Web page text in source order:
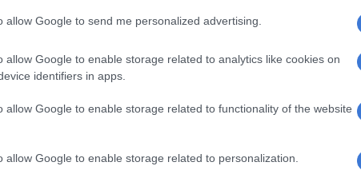
allow Google to send me personalized advertising.
allow Google to enable storage related to analytics like cookies on
identifiers in apps.
allow Google to enable storage related to functionality of the website
allow Google to enable storage related to personalization.
fluent in French. It was around this time that
Yolande Ngo Thi Hoang Lien from Vietnam.
his first book of poems in 1964. He published
the following years.
Bobby van Jaarsveld and his wife announce divorce